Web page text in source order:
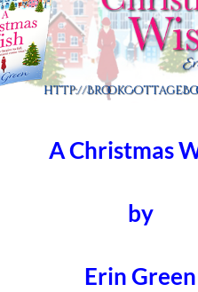
A Christmas
by
Erin Green